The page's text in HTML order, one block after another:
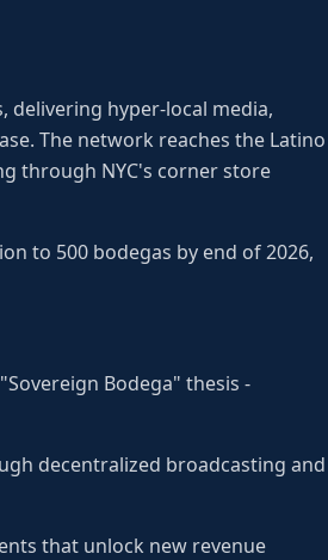
delivering hyper-local media,
The network reaches the Latino
through NYC's corner store
to 500 bodegas by end of 2026,
Bodega" thesis -
decentralized broadcasting and
that unlock new revenue